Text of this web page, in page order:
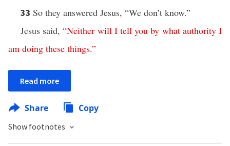
33 So they answered Jesus, “We don’t know.”
Jesus said,“Neither will I tell you by what authority I
am doing these things.”
Read more
Share Copy
Show footnotes